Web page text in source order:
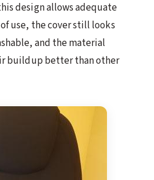
design allows adequate
use, the cover still looks
and the material
buildup better than other